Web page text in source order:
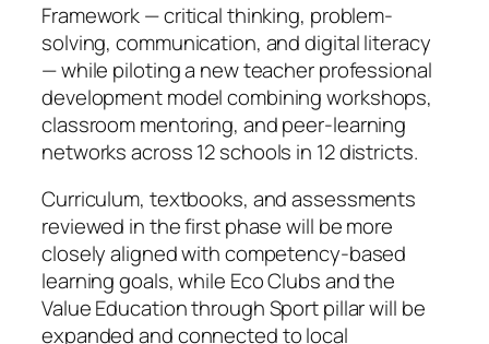
Framework — critical thinking, problem-
solving, communication, and digital literacy
— while piloting a new teacher professional
development model combining workshops,
classroom mentoring, and peer-learning
networks across 12 schools in 12 districts.
Curriculum, textbooks, and assessments
reviewed in the first phase will be more
closely aligned with competency-based
learning goals, while Eco Clubs and the
Value Education through Sport pillar will be
expanded and connected to local